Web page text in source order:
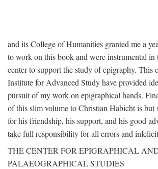
and its College of Humanities granted me a
to work on this book and were instrumental in
center to support the study of epigraphy. This
Institute for Advanced Study have provided
pursuit of my work on epigraphical hands.
of this slim volume to Christian Habicht is but
for his friendship, his support, and his good
take full responsibility for all errors and
THE CENTER FOR EPIGRAPHICAL
PALAEOGRAPHICAL STUDIES